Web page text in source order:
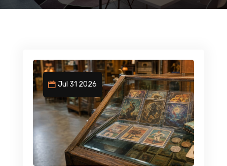
Jul 31 2026